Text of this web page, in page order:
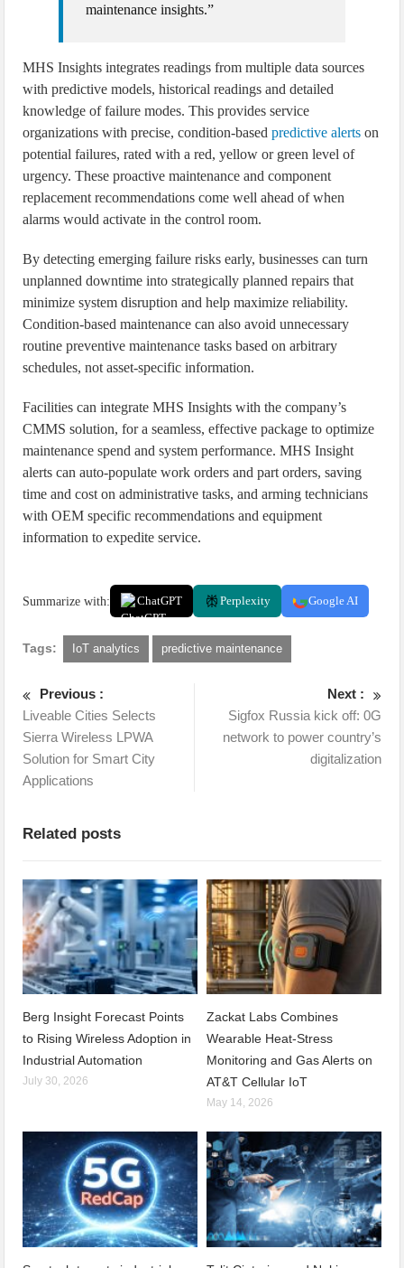
maintenance insights.”
MHS Insights integrates readings from multiple data sources
with predictive models, historical readings and detailed
knowledge of failure modes. This provides service
organizations with precise, condition-basedpredictive alerts on
potential failures, rated with a red, yellow or green level of
urgency. These proactive maintenance and component
replacement recommendations come well ahead of when
alarms would activate in the control room.
By detecting emerging failure risks early, businesses can turn
unplanned downtime into strategically planned repairs that
minimize system disruption and help maximize reliability.
Condition-based maintenance can also avoid unnecessary
routine preventive maintenance tasks based on arbitrary
schedules, not asset-specific information.
Facilities can integrate MHS Insights with the company’s
CMMS solution, for a seamless, effective package to optimize
maintenance spend and system performance. MHS Insight
alerts can auto-populate work orders and part orders, saving
time and cost on administrative tasks, and arming technicians
with OEM specific recommendations and equipment
information to expedite service.
Summarize with: ChatGPT Perplexity Google AI
Tags: IoT analytics predictive maintenance
Previous :
Liveable Cities Selects
Sierra Wireless LPWA
Solution for Smart City
Applications
Next :
Sigfox Russia kick off: 0G
network to power country’s
digitalization
Related posts
Berg Insight Forecast Points
to Rising Wireless Adoption in
Industrial Automation
July 30, 2026
Zackat Labs Combines
Wearable Heat-Stress
Monitoring and Gas Alerts on
AT&T Cellular IoT
May 14, 2026